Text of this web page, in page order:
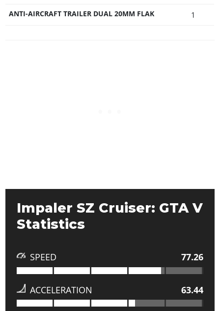
ANTI-AIRCRAFT TRAILER DUAL 20MM FLAK 1
Impaler SZ Cruiser: GTA V
Statistics
SPEED 77.26
ACCELERATION 63.44